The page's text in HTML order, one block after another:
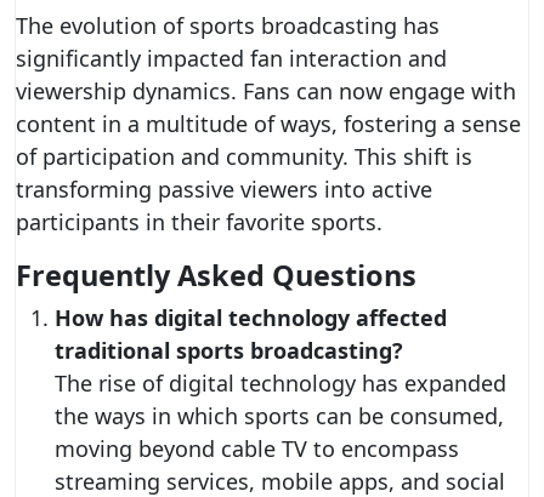
The evolution of sports broadcasting has
significantly impacted fan interaction and
viewership dynamics. Fans can now engage with
content in a multitude of ways, fostering a sense
of participation and community. This shift is
transforming passive viewers into active
participants in their favorite sports.
Frequently Asked Questions
How has digital technology affected
traditional sports broadcasting?
The rise of digital technology has expanded
the ways in which sports can be consumed,
moving beyond cable TV to encompass
streaming services, mobile apps, and social